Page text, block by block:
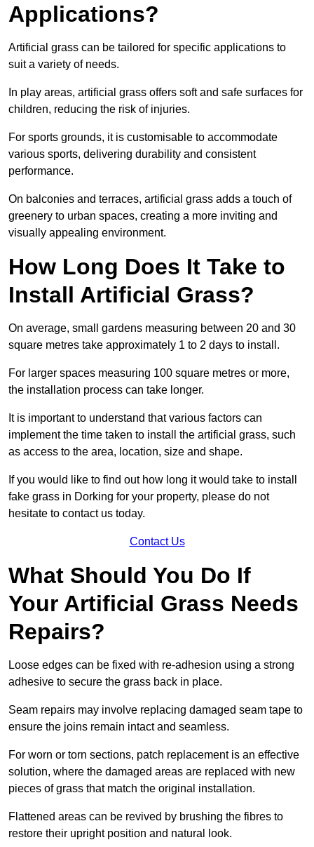
Applications?
Artificial grass can be tailored for specific applications to
suit a variety of needs.
In play areas, artificial grass offers soft and safe surfaces for
children, reducing the risk of injuries.
For sports grounds, it is customisable to accommodate
various sports, delivering durability and consistent
performance.
On balconies and terraces, artificial grass adds a touch of
greenery to urban spaces, creating a more inviting and
visually appealing environment.
How Long Does It Take to
Install Artificial Grass?
On average, small gardens measuring between 20 and 30
square metres take approximately 1 to 2 days to install.
For larger spaces measuring 100 square metres or more,
the installation process can take longer.
It is important to understand that various factors can
implement the time taken to install the artificial grass, such
as access to the area, location, size and shape.
If you would like to find out how long it would take to install
fake grass in Dorking for your property, please do not
hesitate to contact us today.
Contact Us
What Should You Do If
Your Artificial Grass Needs
Repairs?
Loose edges can be fixed with re-adhesion using a strong
adhesive to secure the grass back in place.
Seam repairs may involve replacing damaged seam tape to
ensure the joins remain intact and seamless.
For worn or torn sections, patch replacement is an effective
solution, where the damaged areas are replaced with new
pieces of grass that match the original installation.
Flattened areas can be revived by brushing the fibres to
restore their upright position and natural look.